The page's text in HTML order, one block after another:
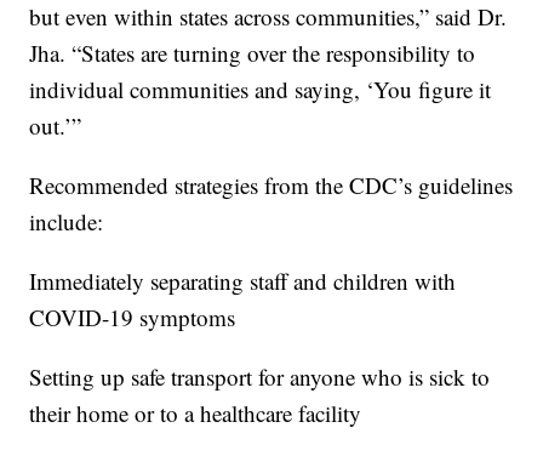
but even within states across communities,” said Dr.
Jha. “States are turning over the responsibility to
individual communities and saying, ‘You figure it
out.’”
Recommended strategies from the CDC’s guidelines
include:
Immediately separating staff and children with
COVID-19 symptoms
Setting up safe transport for anyone who is sick to
their home or to a healthcare facility